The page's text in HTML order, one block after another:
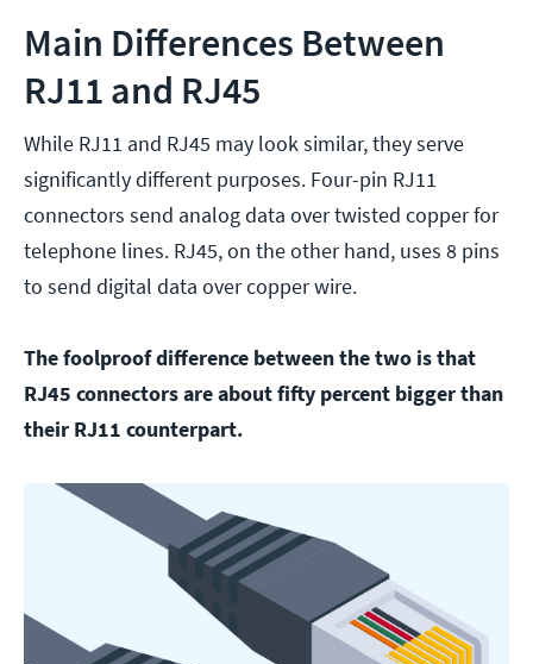
Main Differences Between
RJ11 and RJ45
While RJ11 and RJ45 may look similar, they serve
significantly different purposes. Four-pin RJ11
connectors send analog data over twisted copper for
telephone lines. RJ45, on the other hand, uses 8 pins
to send digital data over copper wire.
The foolproof difference between the two is that
RJ45 connectors are about fifty percent bigger than
their RJ11 counterpart.